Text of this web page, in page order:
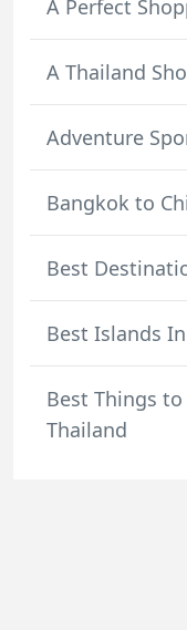
A Perfect
A Thailand
Adventure
Bangkok to
Best
Best Islands
Best Things
Thailand